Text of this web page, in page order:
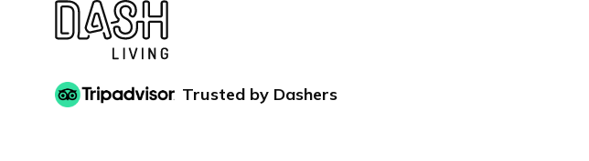
Trusted by Dashers